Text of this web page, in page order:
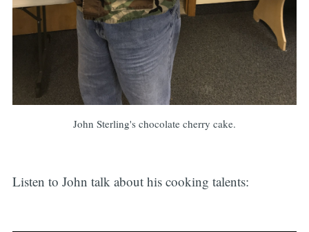
John Sterling's chocolate cherry cake.
Listen to John talk about his cooking talents: